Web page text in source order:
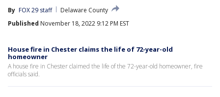
By FOX 29 staff
Delaware County
Published November 18, 2022 9:12 PM EST
House fire in Chester claims the life of 72-year-old
homeowner
A house fire in Chester claimed the life of the 72-year-old homeowner, fire
officials said.